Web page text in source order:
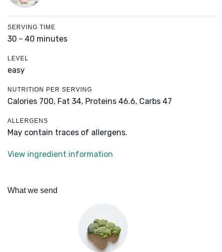
SERVING TIME
30 - 40 minutes
LEVEL
easy
NUTRITION PER SERVING
Calories 700, Fat 34, Proteins 46.6, Carbs 47
ALLERGENS
May contain traces of allergens.
View ingredient information
What we send